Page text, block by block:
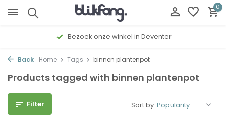
0
Bezoek onze winkel in Deventer
Back Home Tags binnen plantenpot
Products tagged with binnen plantenpot
Filter Sort by: